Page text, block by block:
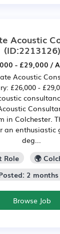
Acoustic
(ID:2213126)
- £29,000 /
Acoustic
£26,000 -
in Colchester.
an enthusiastic
deg...
Role
🌍
2
Browse Job